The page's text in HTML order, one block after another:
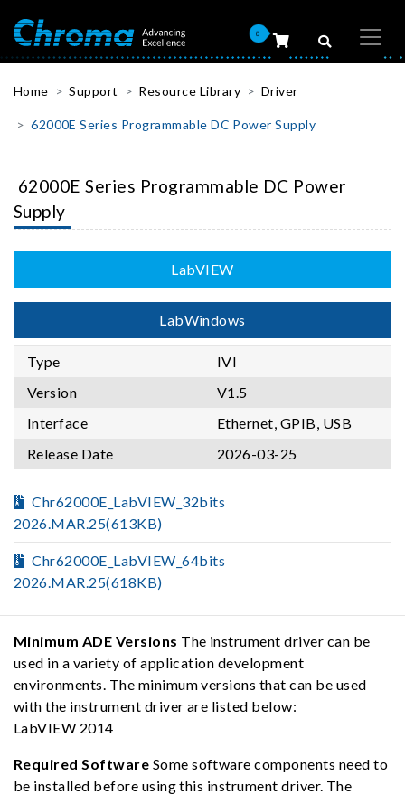
0
Home Support Resource Library Driver
62000E Series Programmable DC Power Supply
62000E Series Programmable DC Power
Supply
LabVIEW
LabWindows
Type
IVI
Version
V1.5
Interface
Ethernet, GPIB, USB
Release Date
2026-03-25
Chr62000E_LabVIEW_32bits
2026.MAR.25(613KB)
Chr62000E_LabVIEW_64bits
2026.MAR.25(618KB)
Minimum ADE Versions The instrument driver can be
used in a variety of application development
environments. The minimum versions that can be used
with the instrument driver are listed below:
LabVIEW 2014
Required Software Some software components need to
be installed before using this instrument driver. The